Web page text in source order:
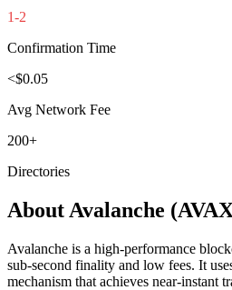
1-2
Confirmation Time
<$0.05
Avg Network Fee
200+
Directories
About Avalanche (
Avalanche is a high-performance
sub-second finality and low fees. It
mechanism that achieves near-instant